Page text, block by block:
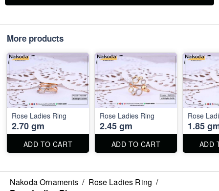
More products
Rose Ladies Ring
2.70 gm
ADD TO CART
Rose Ladies Ring
2.45 gm
ADD TO CART
Rose
1.85
ADD
Nakoda Ornaments / Rose Ladies Ring /